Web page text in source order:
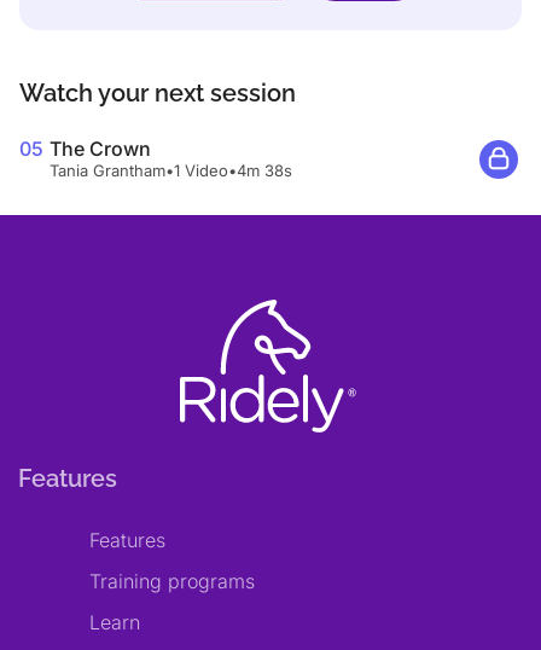
Watch your next session
05 The Crown
Tania Grantham•1 Video•4m 38s
Features
Features
Training programs
Learn